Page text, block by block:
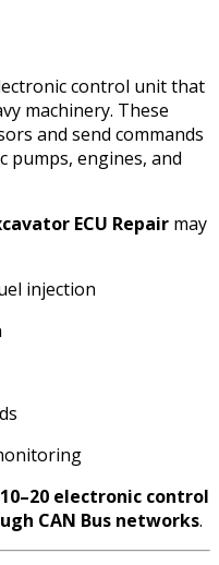
control unit that
machinery. These
and send commands
pumps, engines, and
ECU Repair may
injection
10–20 electronic control
CAN Bus networks.